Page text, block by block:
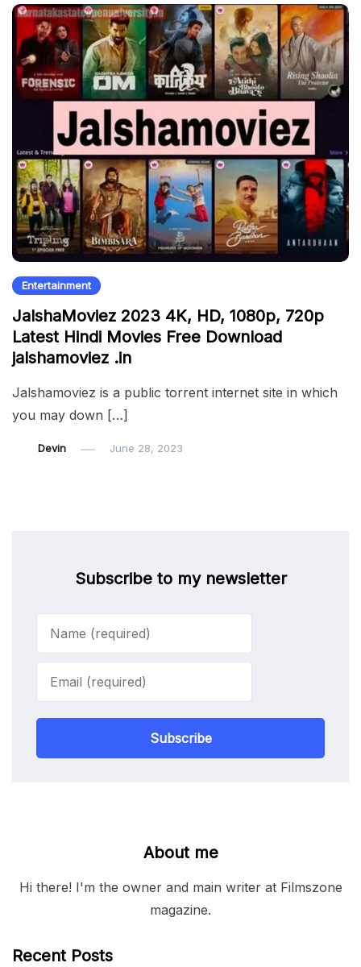
Entertainment
JalshaMoviez 2023 4K, HD, 1080p, 720p
Latest Hindi Movies Free Download
jalshamoviez .in
Jalshamoviez is a public torrent internet site in which
you may down […]
Devin June 28, 2023
Subscribe to my newsletter
Subscribe
About me
Hi there! I'm the owner and main writer at Filmszone
magazine.
Recent Posts